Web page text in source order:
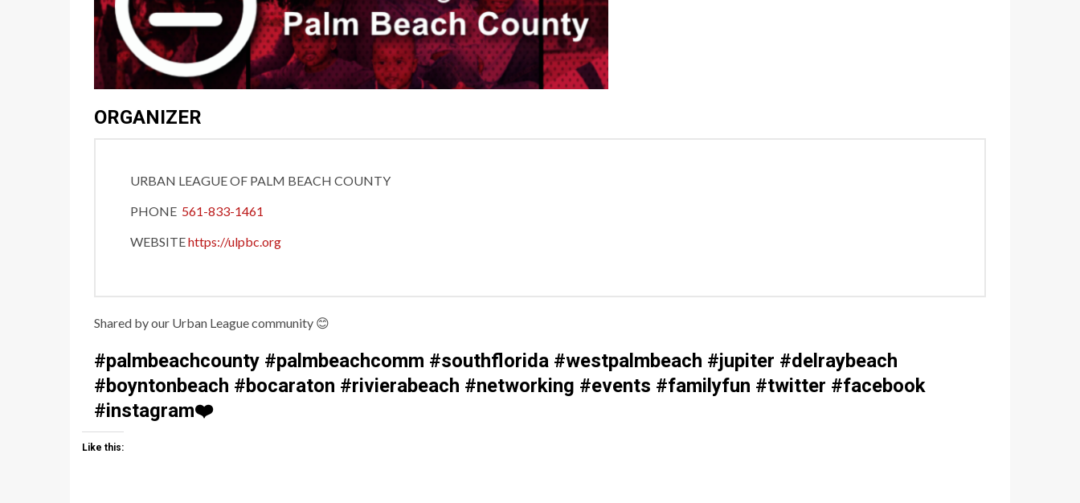
ORGANIZER
URBAN LEAGUE OF PALM BEACH COUNTY
PHONE 561-833-1461
WEBSITEhttps://ulpbc.org
Shared by our Urban League community 😊
#palmbeachcounty #palmbeachcomm #southflorida #westpalmbeach #jupiter #delraybeach
#boyntonbeach #bocaraton #rivierabeach #networking #events #familyfun #twitter #facebook
#instagram❤️
Like this: